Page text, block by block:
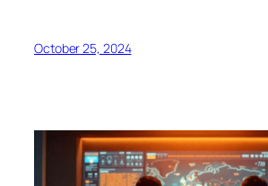
October 25, 2024